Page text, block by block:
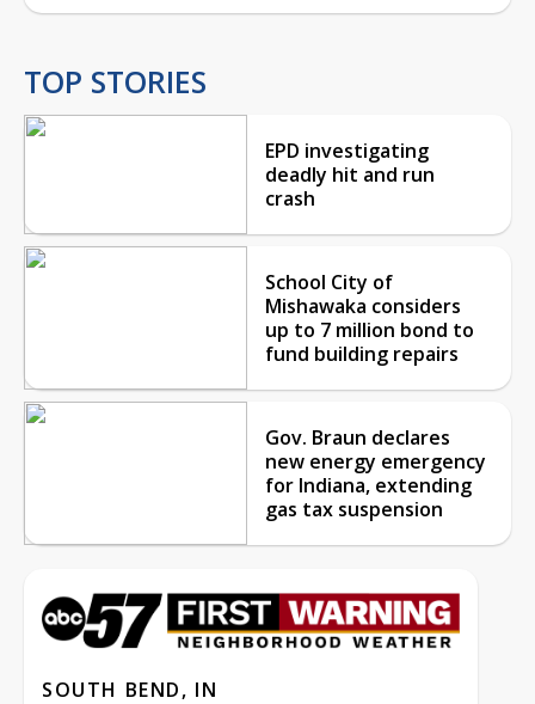
TOP STORIES
EPD investigating
deadly hit and run
crash
School City of
Mishawaka considers
up to 7 million bond to
fund building repairs
Gov. Braun declares
new energy emergency
for Indiana, extending
gas tax suspension
SOUTH BEND, IN